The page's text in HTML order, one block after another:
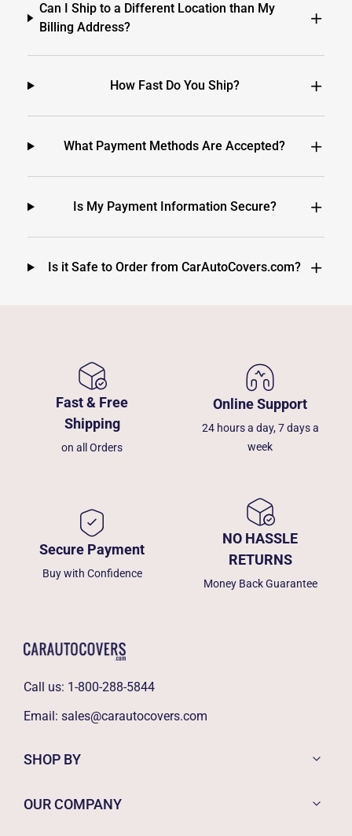
Can I Ship to a Different Location than My
Billing Address?
How Fast Do You Ship?
What Payment Methods Are Accepted?
Is My Payment Information Secure?
Is it Safe to Order from CarAutoCovers.com?
Fast & Free
Shipping
on all Orders
Online Support
24 hours a day, 7 days a
week
Secure Payment
Buy with Confidence
NO HASSLE
RETURNS
Money Back Guarantee
Call us: 1-800-288-5844
Email: sales@carautocovers.com
SHOP BY
OUR COMPANY